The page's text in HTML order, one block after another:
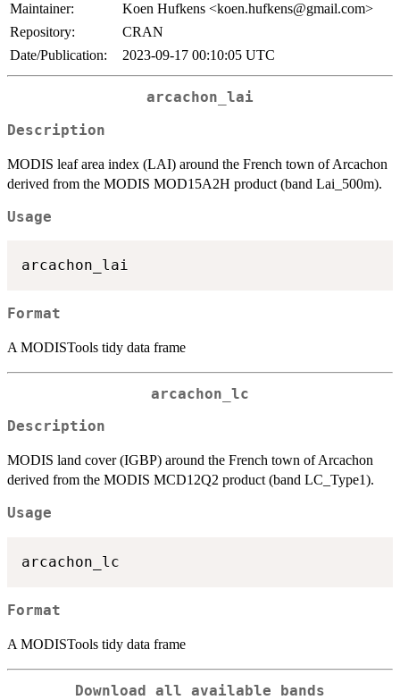
Maintainer:
Koen Hufkens <koen.hufkens@gmail.com>
Repository:
CRAN
Date/Publication:
2023-09-17 00:10:05 UTC
arcachon_lai
Description
MODIS leaf area index (LAI) around the French town of Arcachon
derived from the MODIS MOD15A2H product (band Lai_500m).
Usage
Format
A MODISTools tidy data frame
arcachon_lc
Description
MODIS land cover (IGBP) around the French town of Arcachon
derived from the MODIS MCD12Q2 product (band LC_Type1).
Usage
Format
A MODISTools tidy data frame
Download all available bands